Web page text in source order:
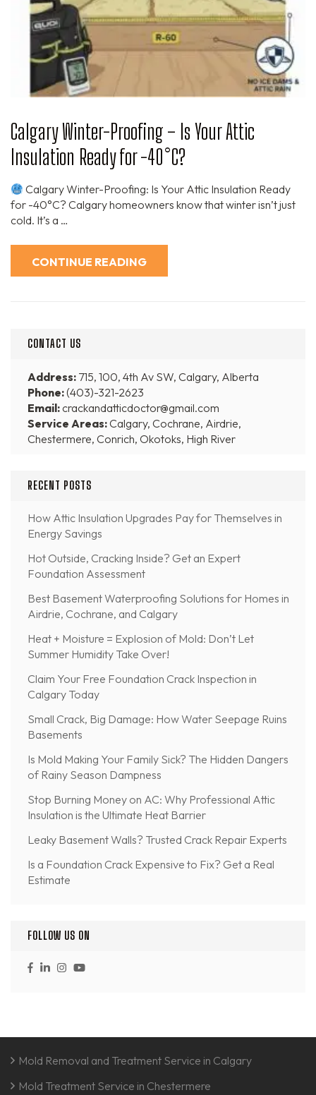
Calgary Winter-Proofing – Is Your Attic
Insulation Ready for -40°C?
Calgary Winter-Proofing: Is Your Attic Insulation Ready
for -40°C? Calgary homeowners know that winter isn’t just
cold. It’s a …
CONTINUE READING
CONTACT US
Address: 715, 100, 4th Av SW, Calgary, Alberta
Phone:(403)-321-2623
Email:crackandatticdoctor@gmail.com
Service Areas:Calgary, Cochrane, Airdrie,
Chestermere, Conrich, Okotoks, High River
RECENT POSTS
How Attic Insulation Upgrades Pay for Themselves in
Energy Savings
Hot Outside, Cracking Inside? Get an Expert
Foundation Assessment
Best Basement Waterproofing Solutions for Homes in
Airdrie, Cochrane, and Calgary
Heat + Moisture = Explosion of Mold: Don’t Let
Summer Humidity Take Over!
Claim Your Free Foundation Crack Inspection in
Calgary Today
Small Crack, Big Damage: How Water Seepage Ruins
Basements
Is Mold Making Your Family Sick? The Hidden Dangers
of Rainy Season Dampness
Stop Burning Money on AC: Why Professional Attic
Insulation is the Ultimate Heat Barrier
Leaky Basement Walls? Trusted Crack Repair Experts
Is a Foundation Crack Expensive to Fix? Get a Real
Estimate
FOLLOW US ON
Mold Removal and Treatment Service in Calgary
Mold Treatment Service in Chestermere